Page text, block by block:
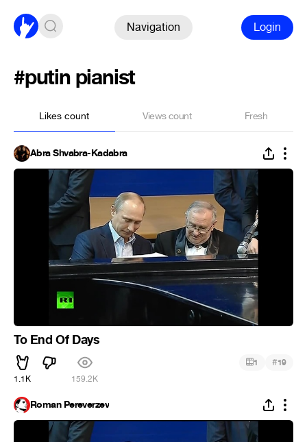
Navigation Login
#putin pianist
Likes count Views count Fresh
Abra Shvabra-Kadabra
To End Of Days
1.1K 159.2K
1 #19
Roman Pereverzev